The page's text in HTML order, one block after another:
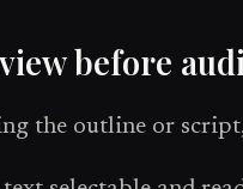
before
the outline or